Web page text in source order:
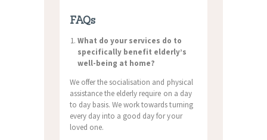
FAQs
What do your services do to
specifically benefit elderly’s
well-being at home?
We offer the socialisation and physical
assistance the elderly require on a day
to day basis. We work towards turning
every day into a good day for your
loved one.